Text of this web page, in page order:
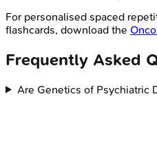
For personalised spaced
flashcards, download the
Frequently Asked
Are Genetics of Psychiatric